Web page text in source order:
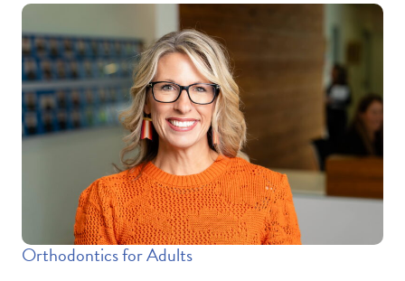
Orthodontics for Adults